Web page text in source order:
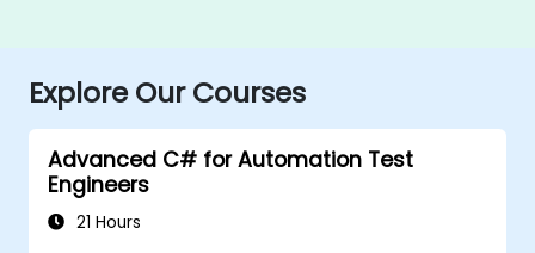
Explore Our Courses
Advanced C# for Automation Test
Engineers
21 Hours